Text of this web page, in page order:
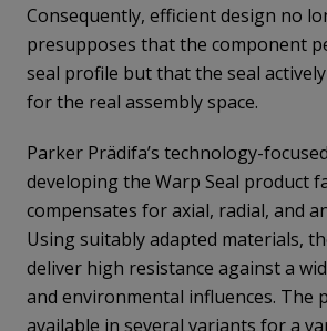
Consequently, efficient design no
presupposes that the component
seal profile but that the seal
for the real assembly space.
Parker Prädifa’s technology-
developing the Warp Seal product
compensates for axial, radial, and
Using suitably adapted materials,
deliver high resistance against a
and environmental influences. The
available in several variants for a